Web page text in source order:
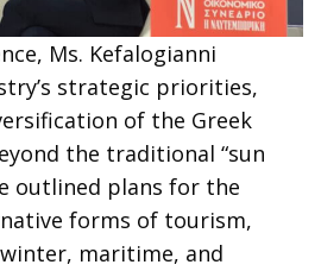
Ms. Kefalogianni
strategic priorities,
of the Greek
the traditional “sun
outlined plans for the
forms of tourism,
maritime, and